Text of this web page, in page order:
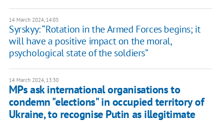
14 March 2024, 14:05
Syrskyy: “Rotation in the Armed Forces begins; it
will have a positive impact on the moral,
psychological state of the soldiers”
14 March 2024, 13:30
MPs ask international organisations to
condemn "elections" in occupied territory of
Ukraine, to recognise Putin as illegitimate